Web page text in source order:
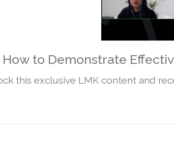
How to Demonstrate
this exclusive LMK content and